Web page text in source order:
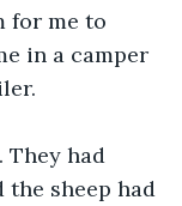
for me to
in a camper
They had
the sheep had